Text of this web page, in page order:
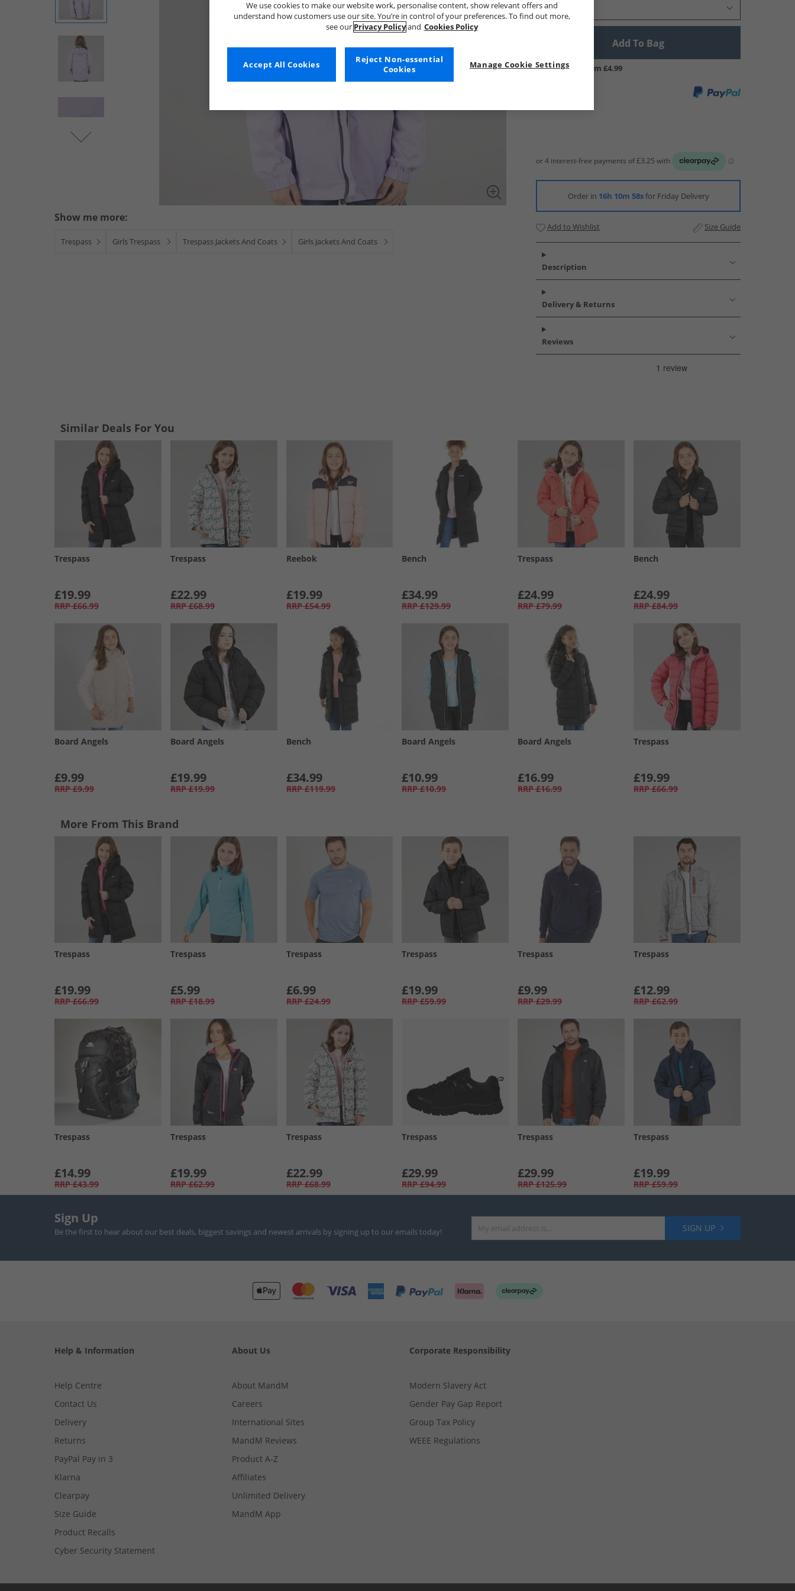
Show me more:
Trespass Girls Trespass Trespass Jackets And Coats Girls Jackets And Coats
Select Size
Add To Bag
UK Delivery from £4.99
Order in 16h 10m 57sfor Friday Delivery
Add to Wishlist Size Guide
Description
Delivery & Returns
Reviews
Similar Deals For You
Trespass
£19.99
RRP £66.99
Trespass
£22.99
RRP £68.99
Reebok
£19.99
RRP £54.99
Bench
£34.99
RRP £129.99
Trespass
£24.99
RRP £79.99
Bench
£24.99
RRP £84.99
Board Angels
£9.99
RRP £9.99
Board Angels
£19.99
RRP £19.99
Bench
£34.99
RRP £119.99
Board Angels
£10.99
RRP £10.99
Board Angels
£16.99
RRP £16.99
Trespass
£19.99
RRP £66.99
More From This Brand
Trespass
£19.99
RRP £66.99
Trespass
£5.99
RRP £18.99
Trespass
£6.99
RRP £24.99
Trespass
£19.99
RRP £59.99
Trespass
£9.99
RRP £29.99
Trespass
£12.99
RRP £62.99
Trespass
£14.99
RRP £43.99
Trespass
£19.99
RRP £62.99
Trespass
£22.99
RRP £68.99
Trespass
£29.99
RRP £94.99
Trespass
£29.99
RRP £125.99
Trespass
£19.99
RRP £59.99
Sign Up
Be the first to hear about our best deals, biggest savings and newest arrivals by signing up to our emails today! SIGN UP
Help & Information
Help Centre
Contact Us
Delivery
Returns
PayPal Pay in 3
Klarna
Clearpay
Size Guide
Product Recalls
Cyber Security Statement
About Us
About MandM
Careers
International Sites
MandM Reviews
Product A-Z
Affiliates
Unlimited Delivery
MandM App
Corporate Responsibility
Modern Slavery Act
Gender Pay Gap Report
Group Tax Policy
WEEE Regulations
We use cookies to make our website work, personalise content, show relevant offers and
understand how customers use our site. You’re in control of your preferences. To find out more,
see our Privacy Policyand Cookies Policy
Manage Cookie Settings
Reject Non-essential
Cookies
Accept All Cookies